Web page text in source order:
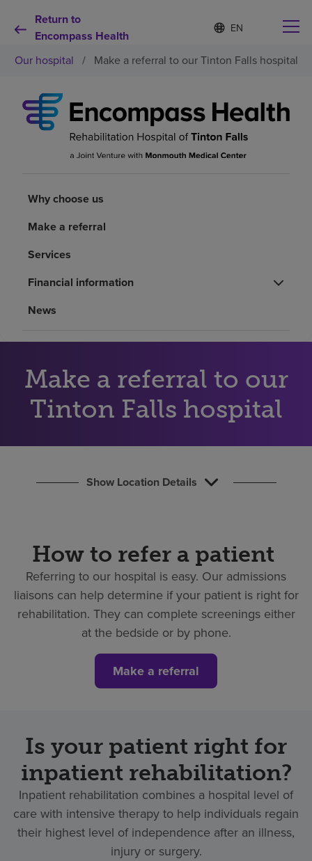
Return to
Encompass Health
Language
list
collapsed
S
e
e
e
d
a
n
Why choose us
Rehabilitation services
Patients and caregivers
About us
Investors
Careers
Our hospital / Make a referral to our Tinton Falls hospital
Why choose us
Make a referral
Services
Financial information
News
Make a referral to our
Tinton Falls hospital
Show Location Details
How to refer a patient
Referring to our hospital is easy. Our admissions
liaisons can help determine if your patient is right for
rehabilitation. They can complete screenings either
at the bedside or by phone.
Make a referral
Is your patient right for
inpatient rehabilitation?
Inpatient rehabilitation combines a hospital level of
care with intensive therapy to help individuals regain
their highest level of independence after an illness,
injury or surgery.